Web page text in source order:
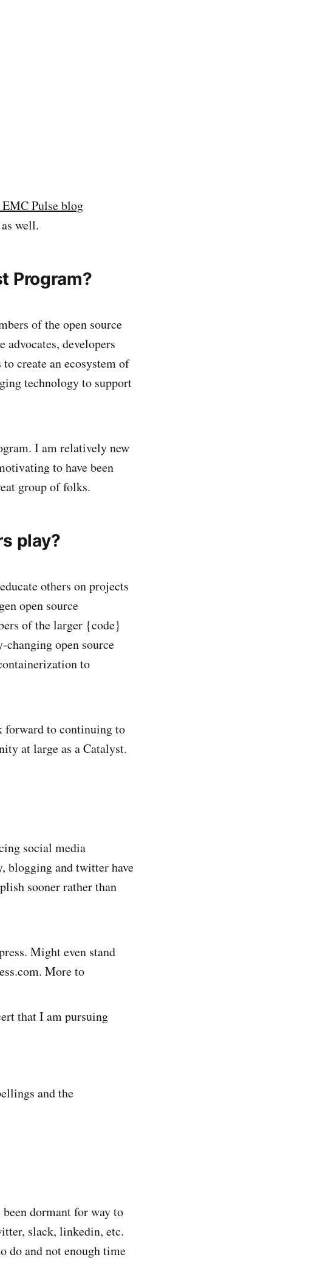
Pulse blog
well.
Program?
of the open source
developers
create an ecosystem of
technology to support
I am relatively new
to have been
group of folks.
play?
others on projects
open source
of the larger {code}
open source
to
forward to continuing to
at large as a Catalyst.
social media
blogging and twitter have
sooner rather than
Might even stand
More to
that I am pursuing
and the
dormant for way to
slack, linkedin, etc.
do and not enough time